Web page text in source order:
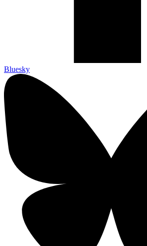
Bluesky